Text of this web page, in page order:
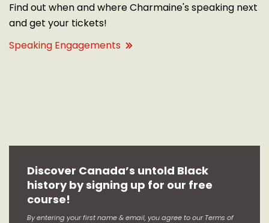
Find out when and where Charmaine's speaking next
and get your tickets!
Speaking Engagements
Discover Canada’s untold Black
history by signing up for our free
course!
By entering your first name & email, you agree to our Terms of